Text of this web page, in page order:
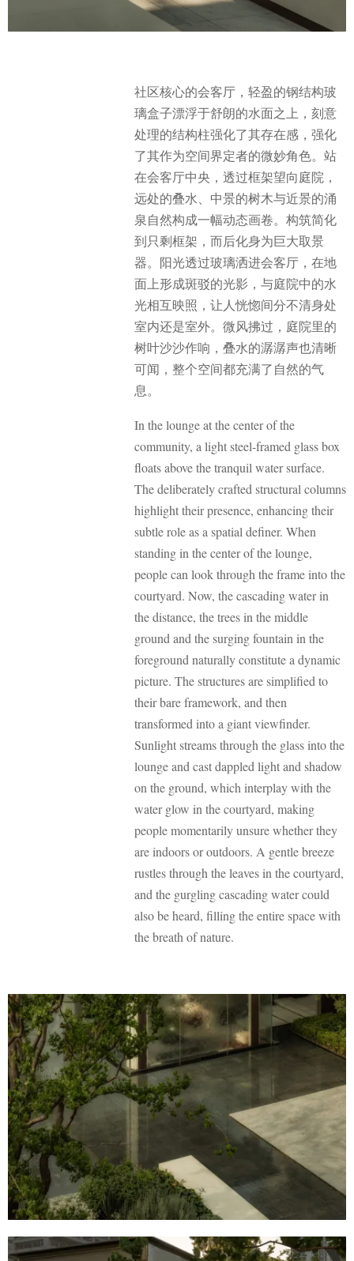
社区核心的会客厅，轻盈的钢结构玻
璃盒子漂浮于舒朗的水面之上，刻意
处理的结构柱强化了其存在感，强化
了其作为空间界定者的微妙角色。站
在会客厅中央，透过框架望向庭院，
远处的叠水、中景的树木与近景的涌
泉自然构成一幅动态画卷。构筑简化
到只剩框架，而后化身为巨大取景
器。阳光透过玻璃洒进会客厅，在地
面上形成斑驳的光影，与庭院中的水
光相互映照，让人恍惚间分不清身处
室内还是室外。微风拂过，庭院里的
树叶沙沙作响，叠水的潺潺声也清晰
可闻，整个空间都充满了自然的气
息。
In the lounge at the center of the
community, a light steel-framed glass box
floats above the tranquil water surface.
The deliberately crafted structural columns
highlight their presence, enhancing their
subtle role as a spatial definer. When
standing in the center of the lounge,
people can look through the frame into the
courtyard. Now, the cascading water in
the distance, the trees in the middle
ground and the surging fountain in the
foreground naturally constitute a dynamic
picture. The structures are simplified to
their bare framework, and then
transformed into a giant viewfinder.
Sunlight streams through the glass into the
lounge and cast dappled light and shadow
on the ground, which interplay with the
water glow in the courtyard, making
people momentarily unsure whether they
are indoors or outdoors. A gentle breeze
rustles through the leaves in the courtyard,
and the gurgling cascading water could
also be heard, filling the entire space with
the breath of nature.